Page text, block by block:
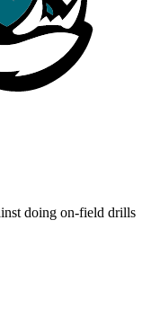
doing on-field drills